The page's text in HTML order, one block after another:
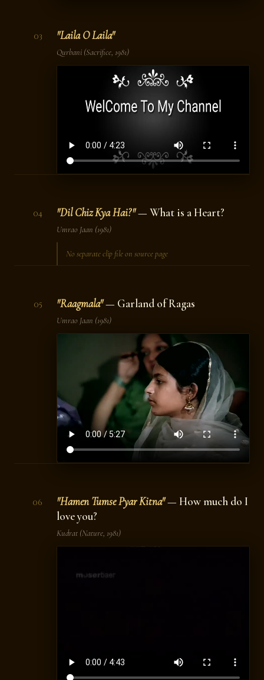
03 "Laila O Laila"
Qurbani (Sacrifice, 1981)
04 "Dil Chiz Kya Hai?"— What is a Heart?
Umrao Jaan (1981)
No separate clip file on source page
05 "Raagmala"— Garland of Ragas
Umrao Jaan (1981)
06 "Hamen Tumse Pyar Kitna"— How much do I
love you?
Kudrat (Nature, 1981)